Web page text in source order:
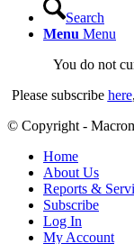
Search
Menu Menu
You do not
Please subscribe here
© Copyright -
Home
About Us
Reports &
Subscribe
Log In
My Account